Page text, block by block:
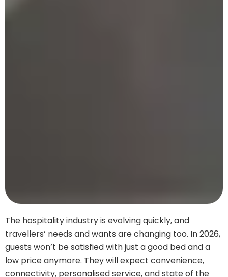
The hospitality industry is evolving quickly, and
travellers’ needs and wants are changing too. In 2026,
guests won’t be satisfied with just a good bed and a
low price anymore. They will expect convenience,
connectivity, personalised service, and state of the